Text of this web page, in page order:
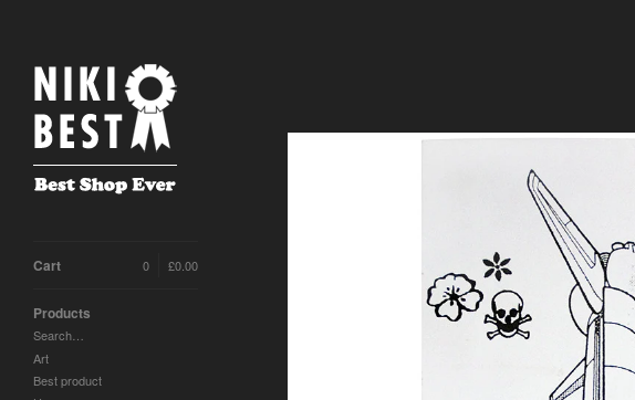
Cart £0.00
0
Products
Search…
Art
Best product